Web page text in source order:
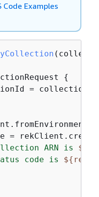
Code Examples
{
=
=
ARN is $
code is ${